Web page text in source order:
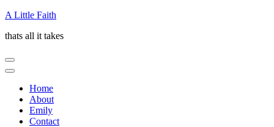
Skip
content
Enter)
A Little Faith
thats all it takes
Home
About
Emily
Contact